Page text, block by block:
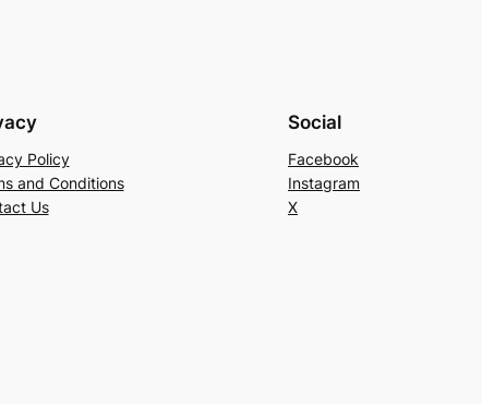
Policy
and Conditions
Us
Social
Facebook
Instagram
X